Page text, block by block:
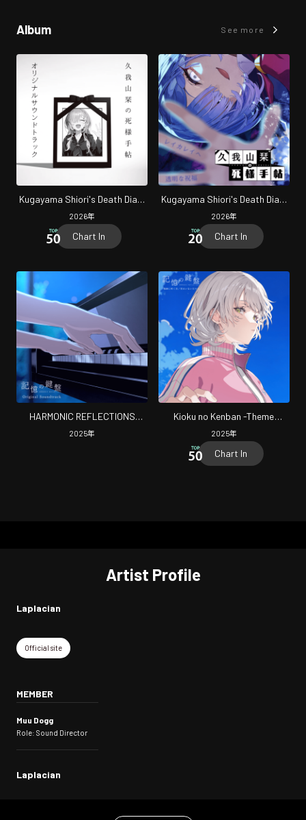
Album See more
Kugayama Shiori's Death Diary
Original Soundtrack
2026年
Chart In
Kugayama Shiori's Death Diary
-Theme Songs-
2026年
Chart In
HARMONIC REFLECTIONS
Original Soundtrack
2025年
Kioku no Kenban -Theme
Songs-
2025年
Chart In
Artist Profile
Laplacian
Official site
MEMBER
Muu Dogg
Role: Sound Director
Laplacian